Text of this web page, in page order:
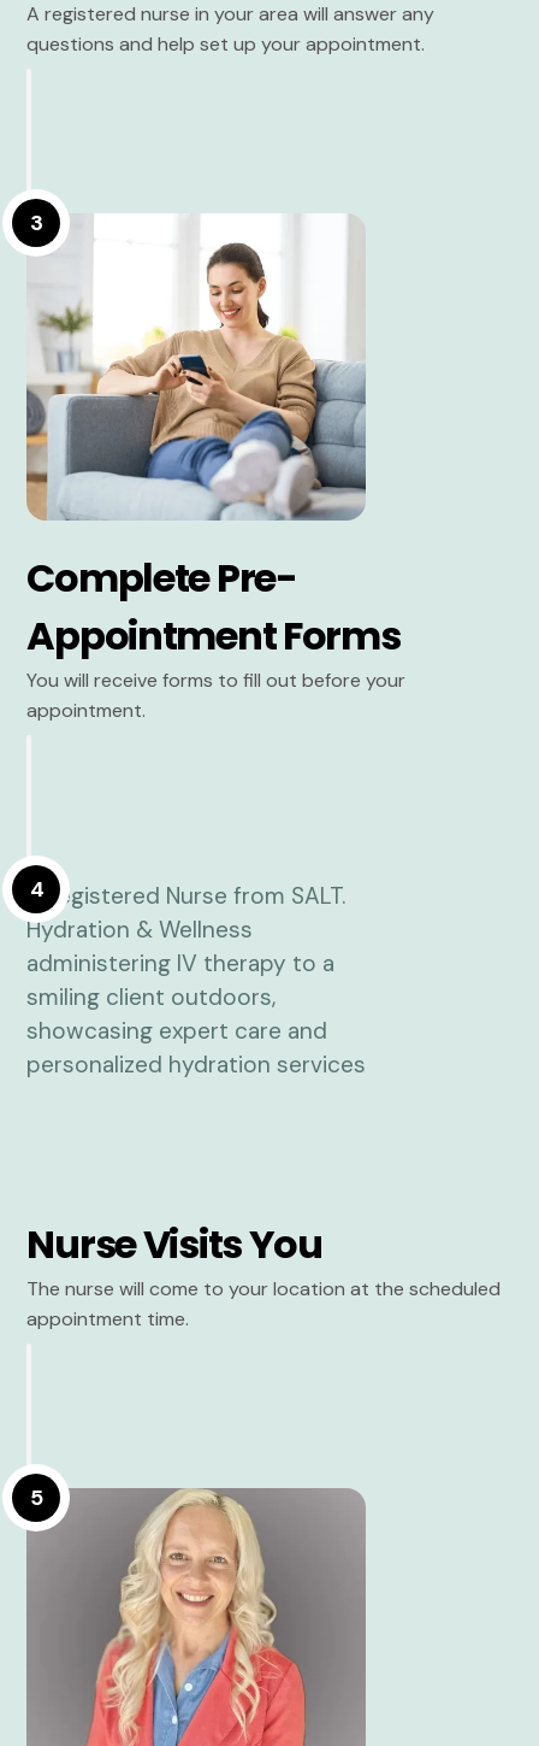
A registered nurse in your area will answer any
questions and help set up your appointment.
3
Complete Pre-
Appointment Forms
You will receive forms to fill out before your
appointment.
4
Nurse Visits You
The nurse will come to your location at the scheduled
appointment time.
5